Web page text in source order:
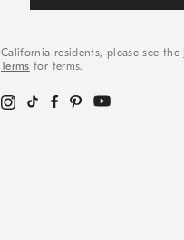
California residents, please see the
Terms for terms.